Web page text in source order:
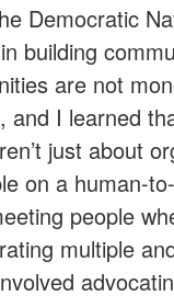
Democratic
building
are not
I learned
just about
on a human-
people
multiple